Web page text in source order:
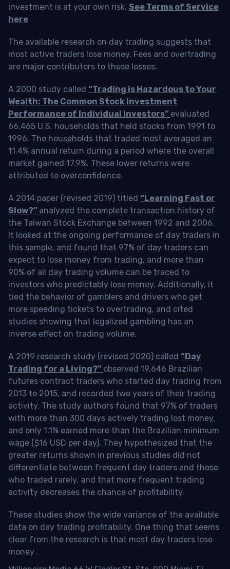
investment is at your own risk. See Terms of Service
here
The available research on day trading suggests that
most active traders lose money. Fees and overtrading
are major contributors to these losses.
A 2000 study called “Trading is Hazardous to Your
Wealth: The Common Stock Investment
Performance of Individual Investors” evaluated
66,465 U.S. households that held stocks from 1991 to
1996. The households that traded most averaged an
11.4% annual return during a period where the overall
market gained 17.9%. These lower returns were
attributed to overconfidence.
A 2014 paper (revised 2019) titled “Learning Fast or
Slow?” analyzed the complete transaction history of
the Taiwan Stock Exchange between 1992 and 2006.
It looked at the ongoing performance of day traders in
this sample, and found that 97% of day traders can
expect to lose money from trading, and more than
90% of all day trading volume can be traced to
investors who predictably lose money. Additionally, it
tied the behavior of gamblers and drivers who get
more speeding tickets to overtrading, and cited
studies showing that legalized gambling has an
inverse effect on trading volume.
A 2019 research study (revised 2020) called “Day
Trading for a Living?” observed 19,646 Brazilian
futures contract traders who started day trading from
2013 to 2015, and recorded two years of their trading
activity. The study authors found that 97% of traders
with more than 300 days actively trading lost money,
and only 1.1% earned more than the Brazilian minimum
wage ($16 USD per day). They hypothesized that the
greater returns shown in previous studies did not
differentiate between frequent day traders and those
who traded rarely, and that more frequent trading
activity decreases the chance of profitability.
These studies show the wide variance of the available
data on day trading profitability. One thing that seems
clear from the research is that most day traders lose
money .